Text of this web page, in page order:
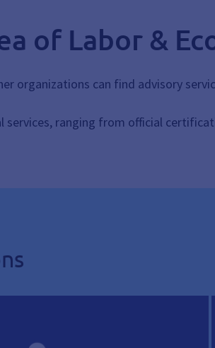
of Labor &
organizations can find advisory
services, ranging from official